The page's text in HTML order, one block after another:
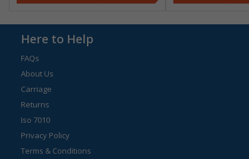
Here to Help
FAQs
About Us
Carriage
Returns
Iso 7010
Privacy Policy
Terms & Conditions